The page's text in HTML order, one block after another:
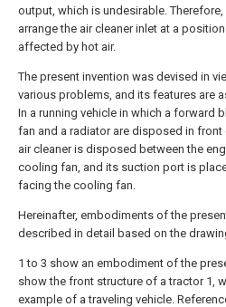
output, which is undesirable.
arrange the air cleaner inlet at a
affected by hot air.
The present invention was devised in
various problems, and its features are
In a running vehicle in which a forward
fan and a radiator are disposed in front
air cleaner is disposed between the
cooling fan, and its suction port is
facing the cooling fan.
Hereinafter, embodiments of the
described in detail based on the
1 to 3 show an embodiment of the
show the front structure of a tractor 1,
example of a traveling vehicle.